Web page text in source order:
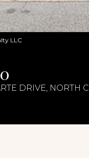
LLC
DRIVE, NORTH